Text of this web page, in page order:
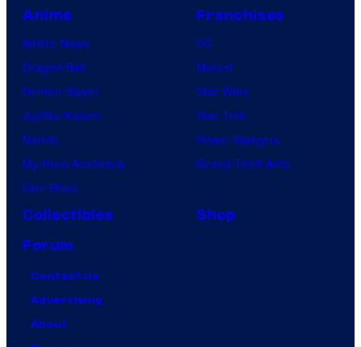
Anime
Anime News
Dragon Ball
Demon Slayer
Jujutsu Kaisen
Naruto
My Hero Academia
One Piece
Franchises
DC
Marvel
Star Wars
Star Trek
Power Rangers
Grand Theft Auto
Collectibles
Shop
Forum
Contact Us
Advertising
About